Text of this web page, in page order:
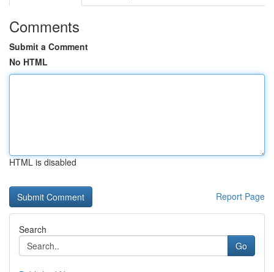
Comments
Submit a Comment
No HTML
HTML is disabled
Report Page
Search
Go